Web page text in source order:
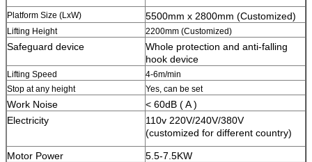
Platform Size (LxW) 5500mm x 2800mm (Customized)
Lifting Height 2200mm (Customized)
Safeguard device Whole protection and anti-falling
hook device
Lifting Speed
4-6m/min
Stop at any height
Yes, can be set
Work Noise
< 60dB ( A )
Electricity
110v 220V/240V/380V
(customized for different country)
Motor Power
5.5-7.5KW